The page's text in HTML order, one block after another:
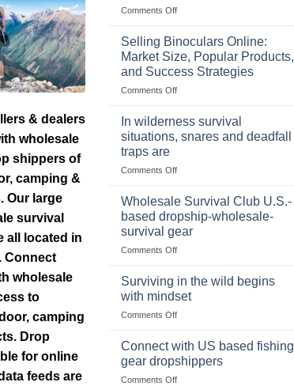
& dealers
wholesale
shippers of
camping &
Our large
survival
all located in
Connect
wholesale
to
camping
Drop
for online
feeds are
Comments Offon
Importance
Storing
a
Survival
of
Foods
Selling Binoculars Online:
Market Size, Popular Products,
and Success Strategies
Comments Offon
Market
Popular
and
Success
Strategies
In wilderness survival
situations, snares and deadfall
traps are
Comments Offon
wilderness
survival
situations,
snares
and
traps
Wholesale Survival Club U.S.-
based dropship-wholesale-
survival gear
Comments Offon
Survival
U.S.-
based
wholesale-
survival
gear
Surviving in the wild begins
with mindset
Comments Offon
in
the
wild
begins
Connect with US based fishing
gear dropshippers
Comments Offon